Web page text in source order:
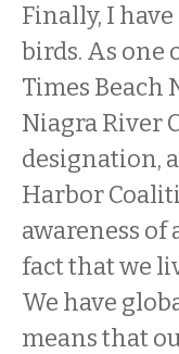
Finally, I
birds. As one
Times Beach
Niagra River
designation,
Harbor
awareness of
fact that we
We have
means that